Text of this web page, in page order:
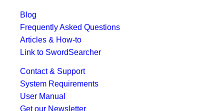
Blog
Frequently Asked Questions
Articles & How-to
Link to SwordSearcher
Contact & Support
System Requirements
User Manual
Get our Newsletter